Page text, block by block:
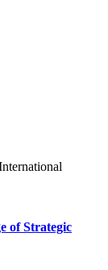
of Strategic